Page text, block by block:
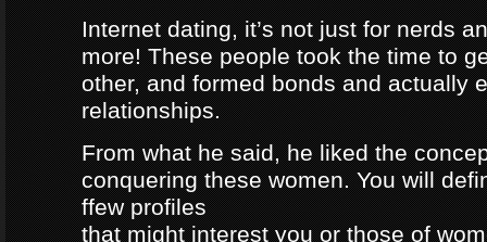
Internet dating, it’s not just for nerds
more! These people took the time to
other, and formed bonds and actually
relationships.
From what he said, he liked the
conquering these women. You will
ffew profiles
that might interest you or those of